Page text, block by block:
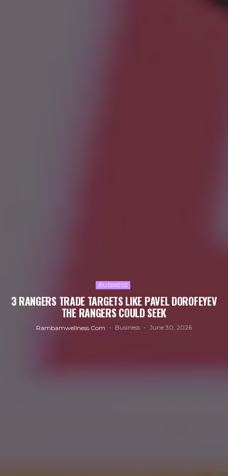
BUSINESS
3 RANGERS TRADE TARGETS LIKE PAVEL DOROFEYEV
THE RANGERS COULD SEEK
Rambamwellness.com Business June 30, 2026